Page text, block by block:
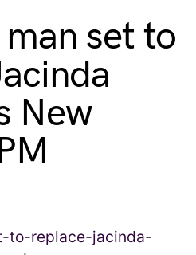
set to
New